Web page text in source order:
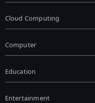
Cloud Computing
Computer
Education
Entertainment